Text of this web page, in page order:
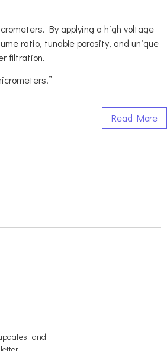
By applying a high voltage
ratio, tunable porosity, and unique
filtration.
Read More
and